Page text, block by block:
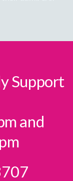
Support
and